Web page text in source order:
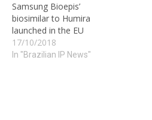
Samsung Bioepis’
biosimilar to Humira
launched in the EU
17/10/2018
In "Brazilian IP News"